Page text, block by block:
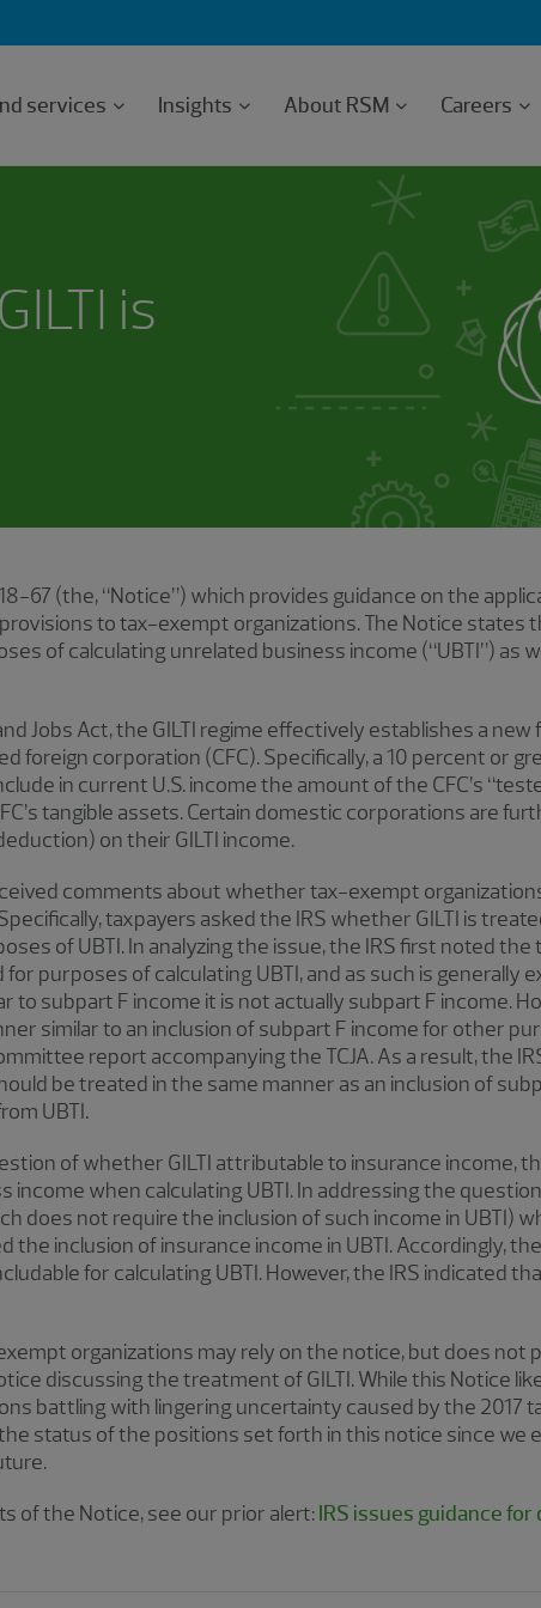
services Insights About RSM Careers
is
67 (the, “Notice”) which provides guidance on the
to tax-exempt organizations. The Notice states
of calculating unrelated business income (“UBTI”) as
Jobs Act, the GILTI regime effectively establishes a
foreign corporation (CFC). Specifically, a 10 percent or
in current U.S. income the amount of the CFC’s
tangible assets. Certain domestic corporations are
on their GILTI income.
comments about whether tax-exempt
taxpayers asked the IRS whether GILTI is
of UBTI. In analyzing the issue, the IRS first noted
purposes of calculating UBTI, and as such is generally
to subpart F income it is not actually subpart F income.
similar to an inclusion of subpart F income for other
report accompanying the TCJA. As a result, the
be treated in the same manner as an inclusion of
UBTI.
of whether GILTI attributable to insurance income,
income when calculating UBTI. In addressing the
does not require the inclusion of such income in UBTI)
inclusion of insurance income in UBTI. Accordingly,
for calculating UBTI. However, the IRS indicated
organizations may rely on the notice, but does not
discussing the treatment of GILTI. While this Notice
battling with lingering uncertainty caused by the 2017
status of the positions set forth in this notice since we
of the Notice, see our prior alert:IRS issues guidance